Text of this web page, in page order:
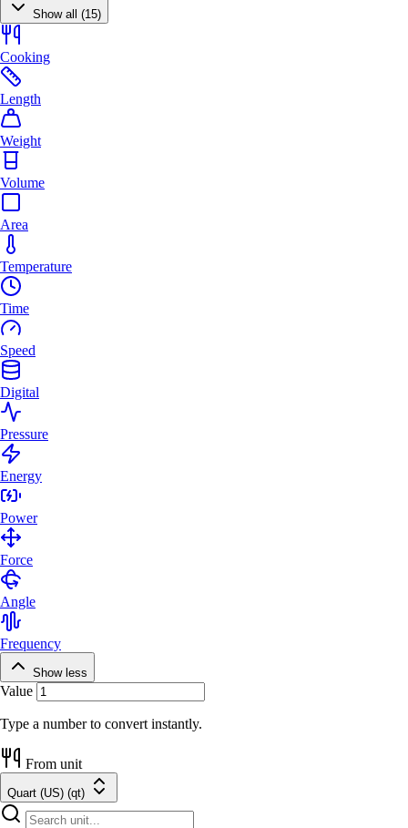
Show all (15)
Cooking
Length
Weight
Volume
Area
Temperature
Time
Speed
Digital
Pressure
Energy
Power
Force
Angle
Frequency
Show less
Value
Type a number to convert instantly.
From unit
Quart (US) (qt)